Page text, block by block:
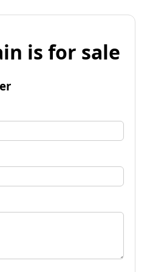
is for sale